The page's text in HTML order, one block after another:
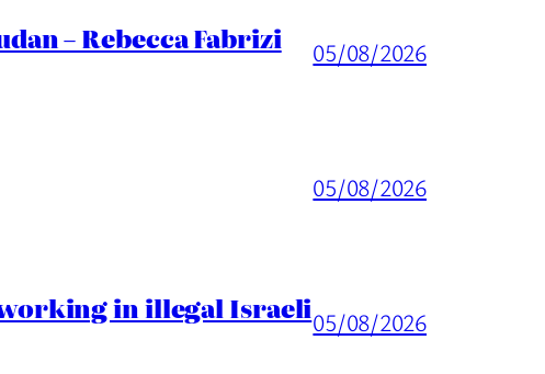
– Rebecca Fabrizi 05/08/2026
05/08/2026
working in illegal Israeli05/08/2026